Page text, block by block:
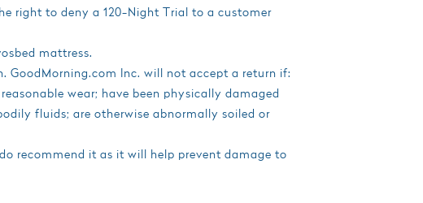
right to deny a 120-Night Trial to a customer
mattress.
GoodMorning.com Inc. will not accept a return if:
wear; have been physically damaged
fluids; are otherwise abnormally soiled or
recommend it as it will help prevent damage to